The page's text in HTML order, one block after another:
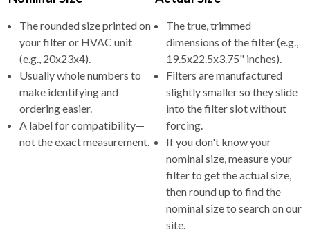
The rounded size printed on
your filter or HVAC unit
(e.g., 20x23x4).
Usually whole numbers to
make identifying and
ordering easier.
A label for compatibility—
not the exact measurement.
The true, trimmed
dimensions of the filter (e.g.,
19.5x22.5x3.75" inches).
Filters are manufactured
slightly smaller so they slide
into the filter slot without
forcing.
If you don't know your
nominal size, measure your
filter to get the actual size,
then round up to find the
nominal size to search on our
site.